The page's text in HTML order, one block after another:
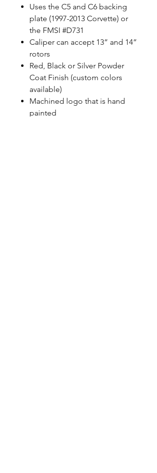
Uses the C5 and C6 backing
plate (1997-2013 Corvette) or
the FMSI #D731
Caliper can accept 13” and 14”
rotors
Red, Black or Silver Powder
Coat Finish (custom colors
available)
Machined logo that is hand
painted